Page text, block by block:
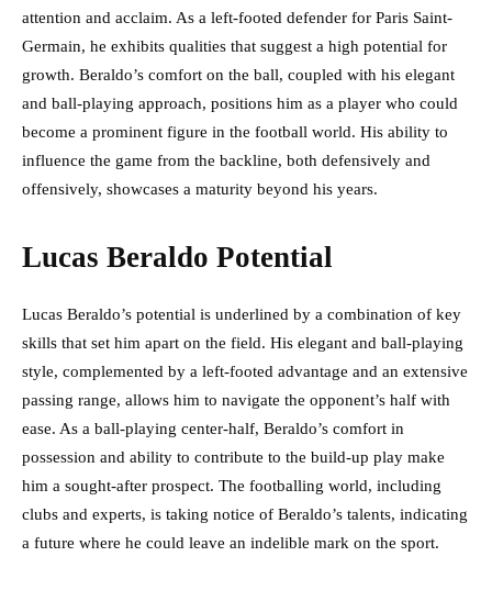
attention and acclaim. As a left-footed defender for Paris Saint-
Germain, he exhibits qualities that suggest a high potential for
growth. Beraldo’s comfort on the ball, coupled with his elegant
and ball-playing approach, positions him as a player who could
become a prominent figure in the football world. His ability to
influence the game from the backline, both defensively and
offensively, showcases a maturity beyond his years.
Lucas Beraldo Potential
Lucas Beraldo’s potential is underlined by a combination of key
skills that set him apart on the field. His elegant and ball-playing
style, complemented by a left-footed advantage and an extensive
passing range, allows him to navigate the opponent’s half with
ease. As a ball-playing center-half, Beraldo’s comfort in
possession and ability to contribute to the build-up play make
him a sought-after prospect. The footballing world, including
clubs and experts, is taking notice of Beraldo’s talents, indicating
a future where he could leave an indelible mark on the sport.